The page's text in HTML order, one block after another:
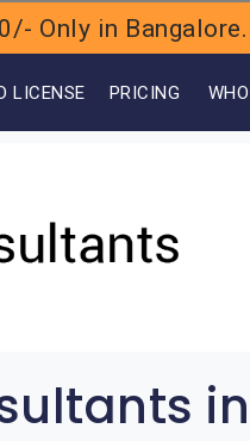
Only in
LICENSE PRICING